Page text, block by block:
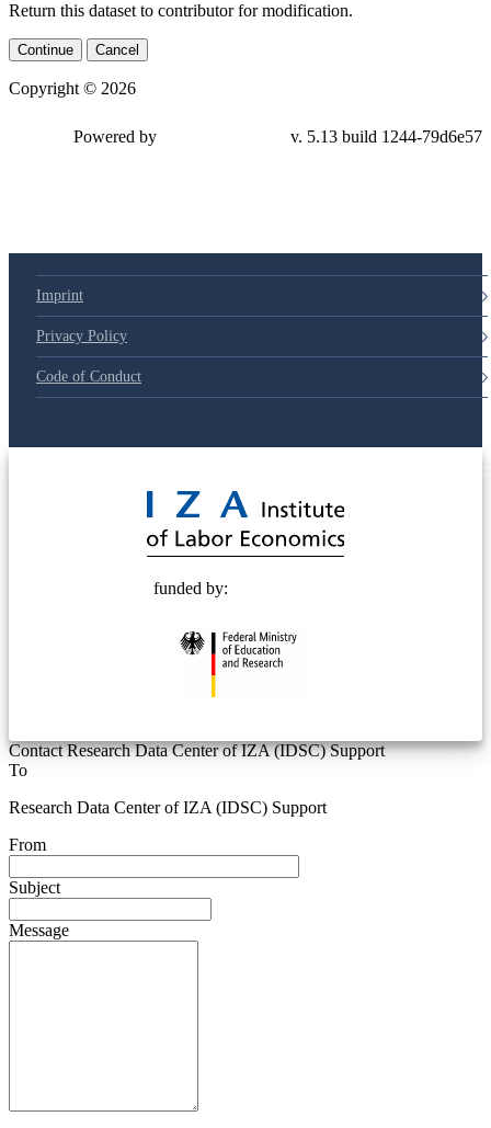
Return this dataset to contributor for modification.
Continue Cancel
Copyright © 2026
Powered by v. 5.13 build 1244-79d6e57
Imprint
Privacy Policy
Code of Conduct
funded by:
Contact Research Data Center of IZA (IDSC) Support
To
Research Data Center of IZA (IDSC) Support
From
Subject
Message